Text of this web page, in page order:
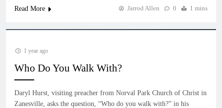
Read More Jarrod Allen 0 1 mins
1 year ago
Who Do You Walk With?
Daryl Hurst, visiting preacher from Norval Park Church of Christ in
Zanesville, asks the question, “Who do you walk with?” in his